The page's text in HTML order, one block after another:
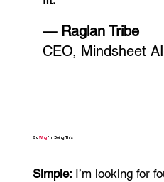
— Raglan Tribe
CEO, Mindsheet AI
SoWhyI’m Doing This
Simple: I’m looking for